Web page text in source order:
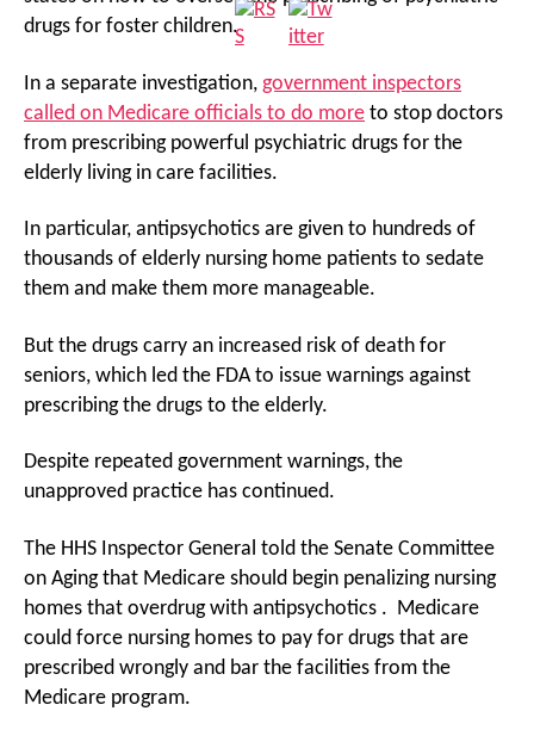
drugs for foster children.
In a separate investigation, government inspectors
called on Medicare officials to do more to stop doctors
from prescribing powerful psychiatric drugs for the
elderly living in care facilities.
In particular, antipsychotics are given to hundreds of
thousands of elderly nursing home patients to sedate
them and make them more manageable.
But the drugs carry an increased risk of death for
seniors, which led the FDA to issue warnings against
prescribing the drugs to the elderly.
Despite repeated government warnings, the
unapproved practice has continued.
The HHS Inspector General told the Senate Committee
on Aging that Medicare should begin penalizing nursing
homes that overdrug with antipsychotics . Medicare
could force nursing homes to pay for drugs that are
prescribed wrongly and bar the facilities from the
Medicare program.